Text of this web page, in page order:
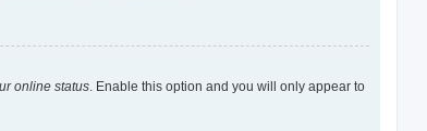
online status . Enable this option and you will only appear to